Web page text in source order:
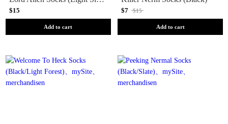
$15
Add to cart
$7 $15
Add to cart